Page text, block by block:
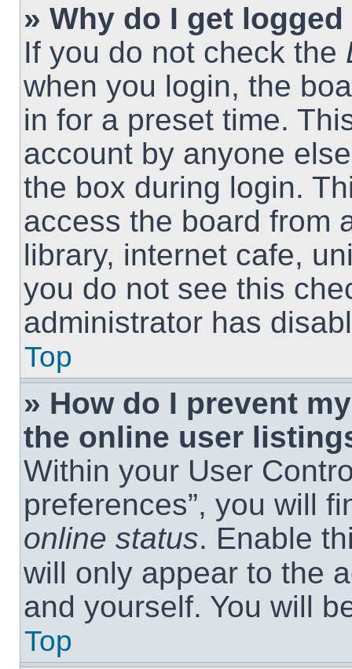
» Why do I get
If you do not check the
when you login, the
in for a preset time.
account by anyone
the box during login.
access the board from
library, internet cafe,
you do not see this
administrator has
Top
» How do I prevent
the online user
Within your User
preferences”, you will
online status. Enable
will only appear to the
and yourself. You will
Top